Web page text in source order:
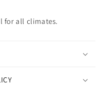
for all climates.